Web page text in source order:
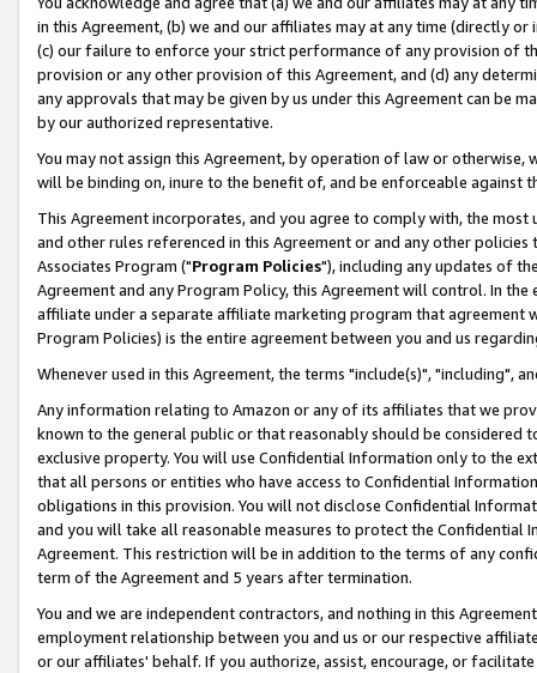
in this Agreement, (b) we and our affiliates may at any time (directly
(c) our failure to enforce your strict performance of any provision of
provision or any other provision of this Agreement, and (d) any
any approvals that may be given by us under this Agreement can be
by our authorized representative.
You may not assign this Agreement, by operation of law or
will be binding on, inure to the benefit of, and be enforceable against
This Agreement incorporates, and you agree to comply with, the
and other rules referenced in this Agreement or and any other
Associates Program ("Program Policies"), including any updates of
Agreement and any Program Policy, this Agreement will control. In
affiliate under a separate affiliate marketing program that agreement
Program Policies) is the entire agreement between you and us
Whenever used in this Agreement, the terms "include(s)", "including",
Any information relating to Amazon or any of its affiliates that we
known to the general public or that reasonably should be considered
exclusive property. You will use Confidential Information only to the
that all persons or entities who have access to Confidential
obligations in this provision. You will not disclose Confidential
and you will take all reasonable measures to protect the Confidential
Agreement. This restriction will be in addition to the terms of any
term of the Agreement and 5 years after termination.
You and we are independent contractors, and nothing in this
employment relationship between you and us or our respective
or our affiliates' behalf. If you authorize, assist, encourage, or